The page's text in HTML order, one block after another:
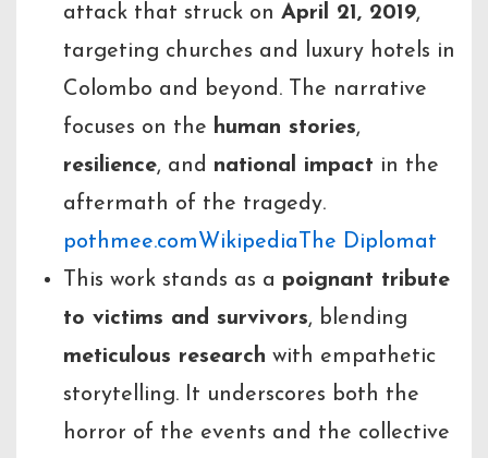
attack that struck on April 21, 2019,
targeting churches and luxury hotels in
Colombo and beyond. The narrative
focuses on the human stories,
resilience, and national impact in the
aftermath of the tragedy.
pothmee.comWikipedia The Diplomat
This work stands as a poignant tribute
to victims and survivors, blending
meticulous research with empathetic
storytelling. It underscores both the
horror of the events and the collective